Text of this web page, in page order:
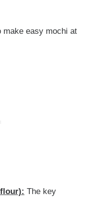
make easy mochi at
The key